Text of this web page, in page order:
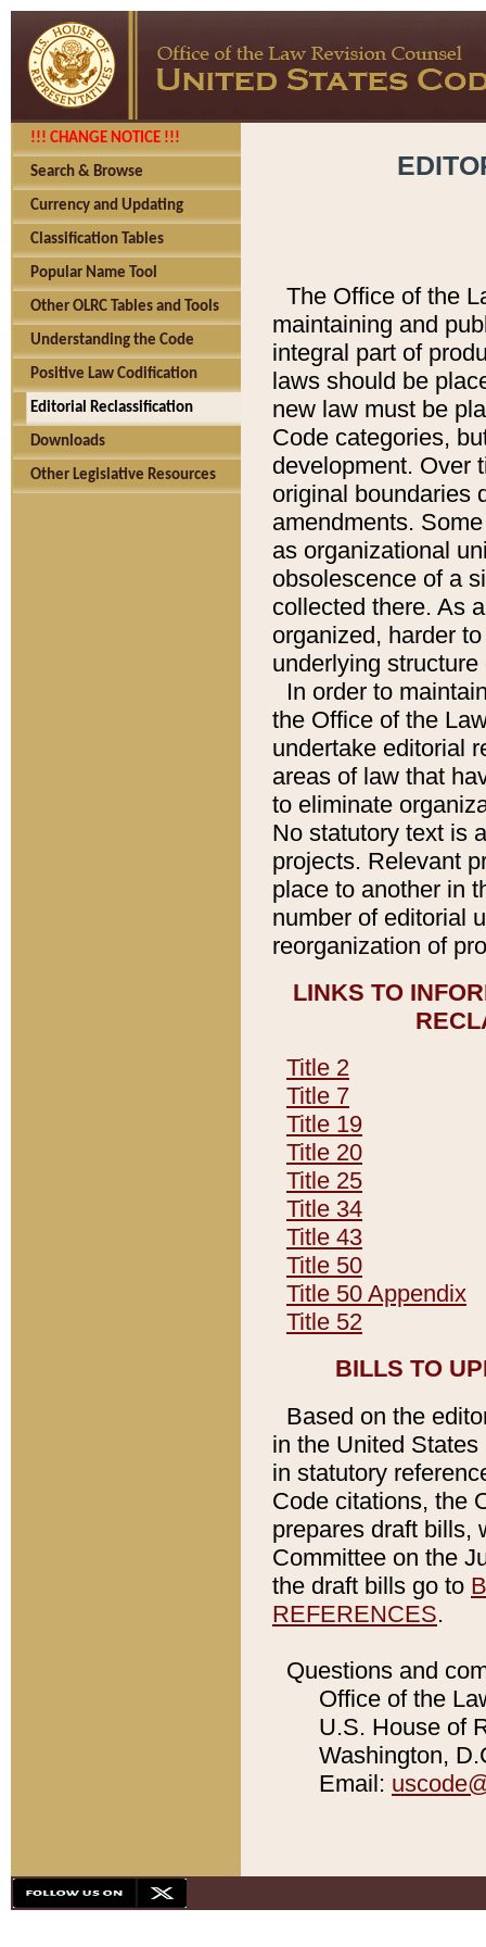
!!! CHANGE NOTICE !!!
Search & Browse
Currency and Updating
Classification Tables
Popular Name Tool
Other OLRC Tables and Tools
Understanding the Code
Positive Law Codification
Editorial Reclassification
Downloads
Other Legislative Resources
The Office of the
maintaining and
integral part of
laws should be
new law must be
Code categories,
development. Over
original boundaries
amendments.
as organizational
obsolescence of a
collected there. As
organized, harder
underlying
In order to
the Office of the
undertake editorial
areas of law that
to eliminate
No statutory text is
projects. Relevant
place to another in
number of editorial
reorganization of
LINKS TO
Title 2
Title 7
Title 19
Title 20
Title 25
Title 34
Title 43
Title 50
Title 50 Appendix
Title 52
BILLS TO
Based on the
in the United
in statutory
Code citations, the
prepares draft bills,
Committee on the
the draft bills go to
REFERENCES.
Questions and
Office of the
U.S. House of
Washington,
Email: